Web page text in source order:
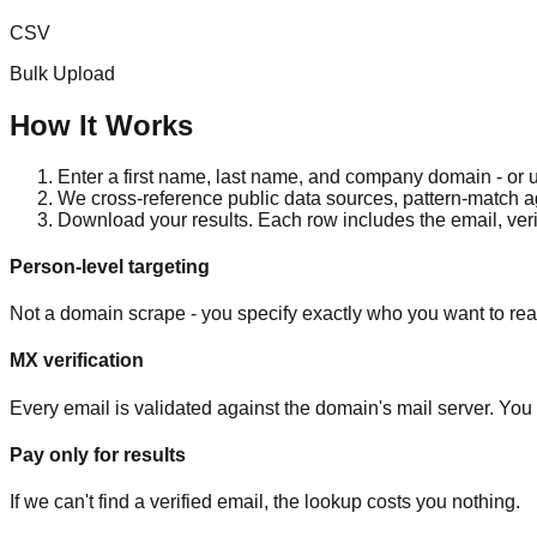
CSV
Bulk Upload
How It Works
Enter a first name, last name, and company domain -
We cross-reference public data sources, pattern-match
Download your results. Each row includes the email,
Person-level targeting
Not a domain scrape - you specify exactly who you want to
MX verification
Every email is validated against the domain's mail server.
Pay only for results
If we can't find a verified email, the lookup costs you nothing.